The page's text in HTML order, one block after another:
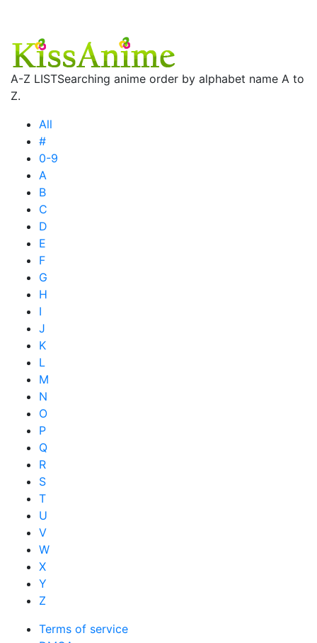
A-Z LISTSearching anime order by alphabet name A to
Z.
All
#
0-9
A
B
C
D
E
F
G
H
I
J
K
L
M
N
O
P
Q
R
S
T
U
V
W
X
Y
Z
Terms of service